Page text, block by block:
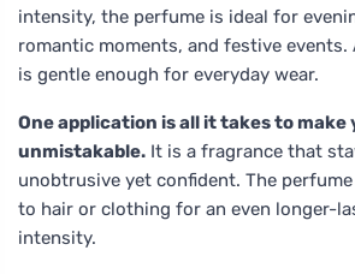
intensity, the perfume is ideal for
romantic moments, and festive
is gentle enough for everyday wear.
One application is all it takes to make
unmistakable. It is a fragrance that
unobtrusive yet confident. The
to hair or clothing for an even longer-
intensity.